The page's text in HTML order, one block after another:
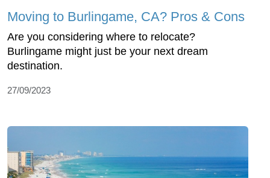
Moving to Burlingame, CA? Pros & Cons
Are you considering where to relocate?
Burlingame might just be your next dream
destination.
27/09/2023